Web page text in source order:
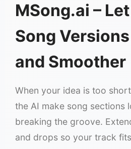
MSong.ai –
Song
and Smoother
When your idea is too
the AI make song sections
breaking the groove.
and drops so your track